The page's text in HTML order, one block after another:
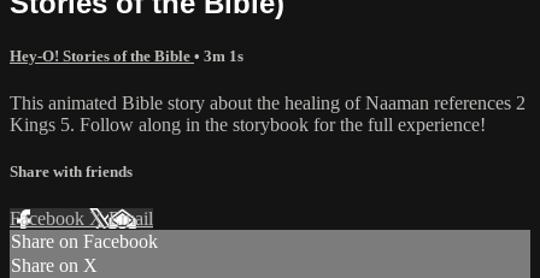
Hey-O! Stories of the Bible • 3m 1s
This animated Bible story about the healing of Naaman references 2
Kings 5. Follow along in the storybook for the full experience!
Share with friends
Facebook XEmail
Share on Facebook
Share on X